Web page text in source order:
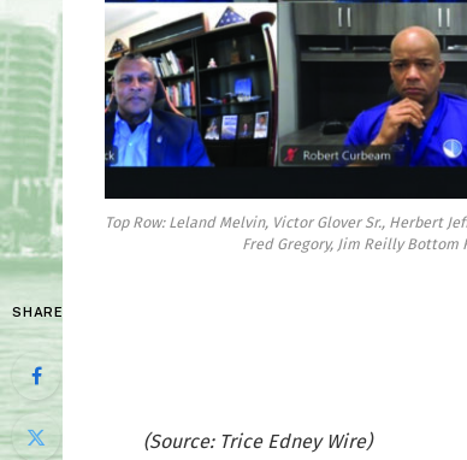
Top Row: Leland Melvin, Victor Glover Sr., Herbert
Fred Gregory, Jim Reilly Bottom
SHARE
(Source: Trice Edney Wire)